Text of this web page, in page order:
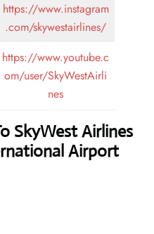
https://www.instagram
.com/skywestairlines/
https://www.youtube.c
om/user/SkyWestAirli
nes
SkyWest Airlines
Airport